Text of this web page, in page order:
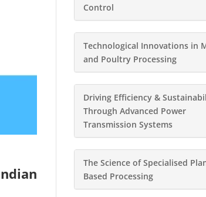
Control
Technological Innovations in
and Poultry Processing
Driving Efficiency &
Through Advanced Power
Transmission Systems
The Science of Specialised
Based Processing